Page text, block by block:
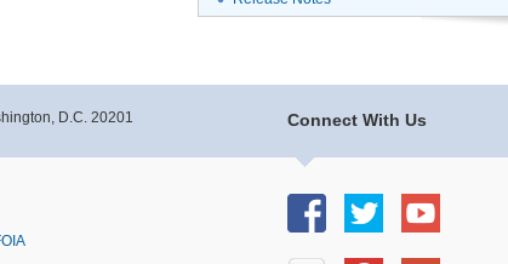
Connect With Us
D.C. 20201